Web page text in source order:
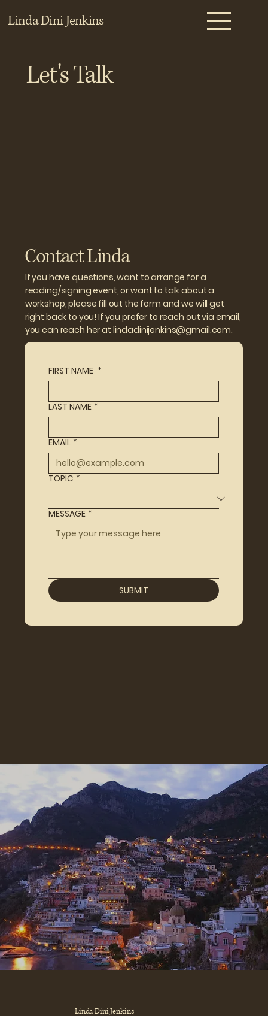
Linda Dini Jenkins
Let's Talk
Contact Linda
If you have questions, want to arrange for a
reading/signing event, or want to talk about a
workshop, please fill out the form and we will get
right back to you! If you prefer to reach out via email,
you can reach her at lindadinijenkins@gmail.com.
FIRST NAME *
LAST NAME *
EMAIL *
TOPIC *
MESSAGE *
SUBMIT
Linda Dini Jenkins